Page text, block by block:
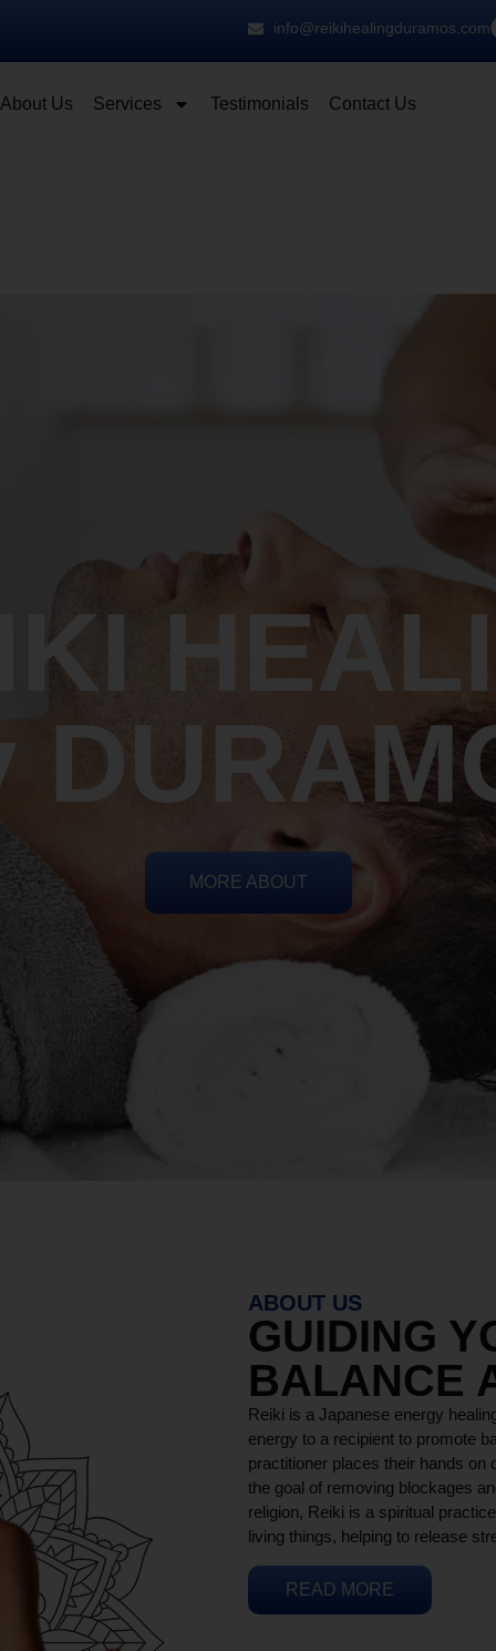
info@reikihealingduramos.com
About Us Services Testimonials Contact Us
ABOUT US
GUIDING
BALANCE
Reiki is a Japanese energy
energy to a recipient to promote
practitioner places their hands on
the goal of removing blockages
religion, Reiki is a spiritual
living things, helping to release
READ MORE